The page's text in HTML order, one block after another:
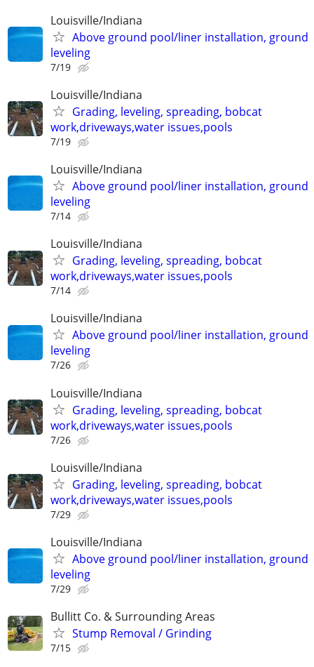
Louisville/Indiana
Above ground pool/liner installation, ground
leveling
7/19
Louisville/Indiana
Grading, leveling, spreading, bobcat
work,driveways,water issues,pools
7/19
Louisville/Indiana
Above ground pool/liner installation, ground
leveling
7/14
Louisville/Indiana
Grading, leveling, spreading, bobcat
work,driveways,water issues,pools
7/14
Louisville/Indiana
Above ground pool/liner installation, ground
leveling
7/26
Louisville/Indiana
Grading, leveling, spreading, bobcat
work,driveways,water issues,pools
7/26
Louisville/Indiana
Grading, leveling, spreading, bobcat
work,driveways,water issues,pools
7/29
Louisville/Indiana
Above ground pool/liner installation, ground
leveling
7/29
Bullitt Co. & Surrounding Areas
Stump Removal / Grinding
7/15